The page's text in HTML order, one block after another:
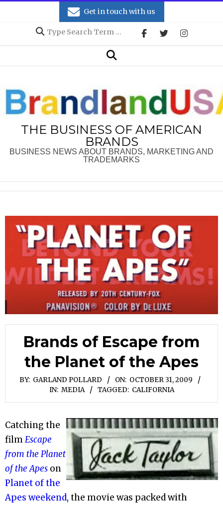
Get in touch with us
Search
Search
THE BUSINESS OF AMERICAN
BRANDS
BUSINESS NEWS ABOUT BRANDS, MARKETING AND
TRADEMARKS
Brands of Escape from
the Planet of the Apes
BY: GARLAND POLLARD ON: OCTOBER 31, 2009
IN: MEDIA TAGGED: CALIFORNIA
Catching the
filmEscape
from the Planet
of the Apes on
Planet of the
Apes weekend, the movie was packed with